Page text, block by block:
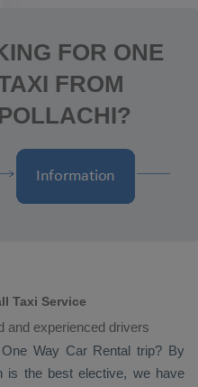
FOR ONE
FROM
Taxi Service
and experienced drivers
One Way Car Rental trip? By
is the best elective, we have